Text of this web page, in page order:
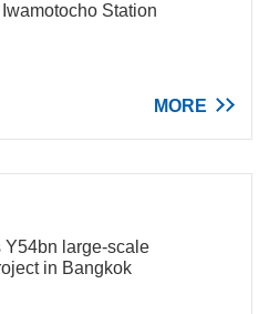
Station
MORE
Y54bn large-scale
in Bangkok